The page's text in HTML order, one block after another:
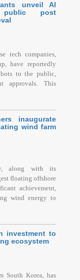
unveil AI
post
tech companies,
have reportedly
to the public,
approvals. This
inaugurate
wind farm
along with its
floating offshore
achievement,
wind energy to
investment to
ecosystem
South Korea, has